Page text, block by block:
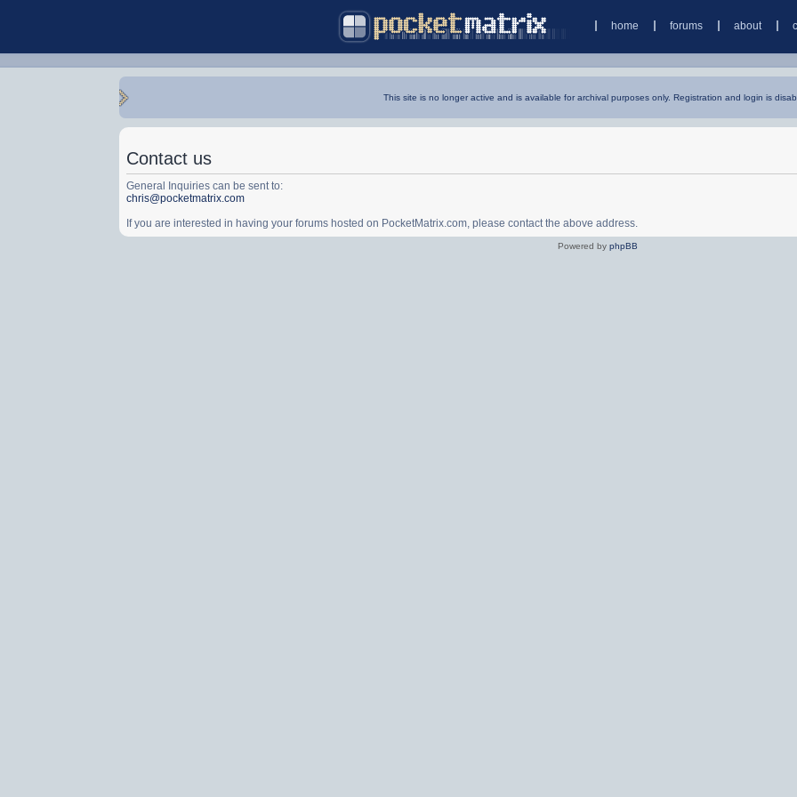
home forums about
This site is no longer active and is available for archival purposes only. Registration and login is
Contact us
General Inquiries can be sent to:
chris@pocketmatrix.com
If you are interested in having your forums hosted on PocketMatrix.com, please contact the above address.
Powered by phpBB